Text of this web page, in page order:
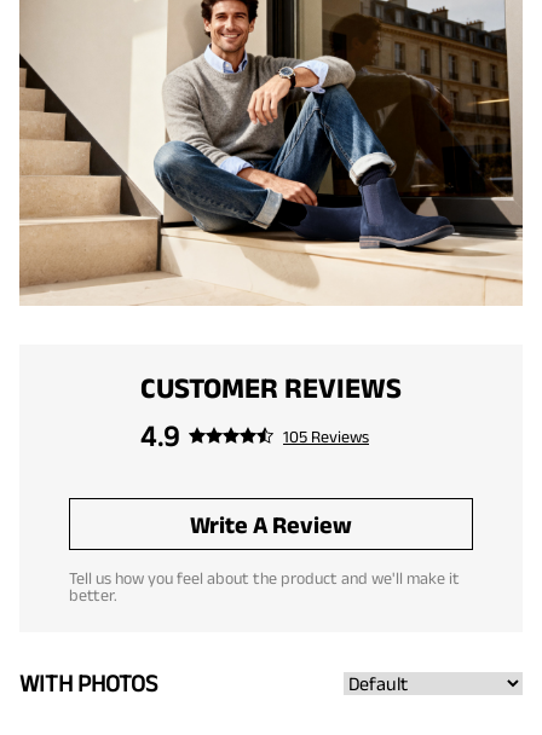
CUSTOMER REVIEWS
4.9
105 Reviews
Write A Review
Tell us how you feel about the product and we'll make it
better.
WITH PHOTOS